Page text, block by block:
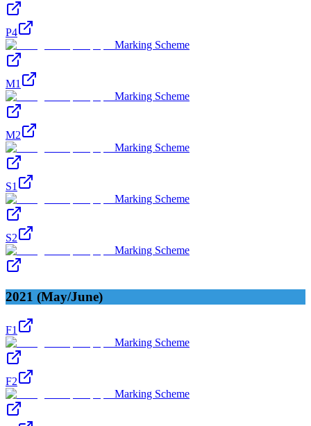
P4
Marking Scheme
M1
Marking Scheme
M2
Marking Scheme
S1
Marking Scheme
S2
Marking Scheme
2021 (May/June)
F1
Marking Scheme
F2
Marking Scheme